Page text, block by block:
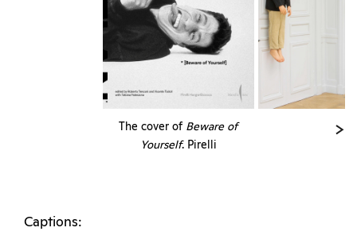
The cover of Beware of
Yourself. Pirelli
Captions: